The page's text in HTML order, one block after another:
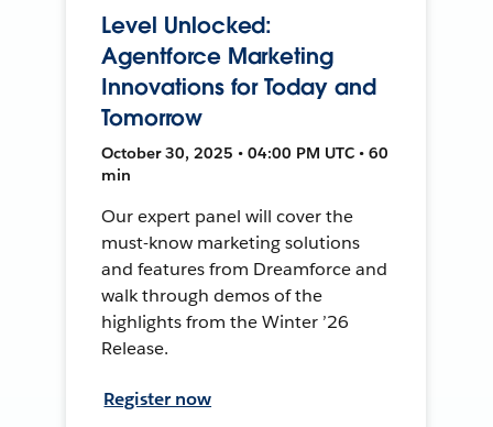
Level Unlocked:
Agentforce Marketing
Innovations for Today and
Tomorrow
October 30, 2025 • 04:00 PM UTC • 60
min
Our expert panel will cover the
must-know marketing solutions
and features from Dreamforce and
walk through demos of the
highlights from the Winter ’26
Release.
Register now